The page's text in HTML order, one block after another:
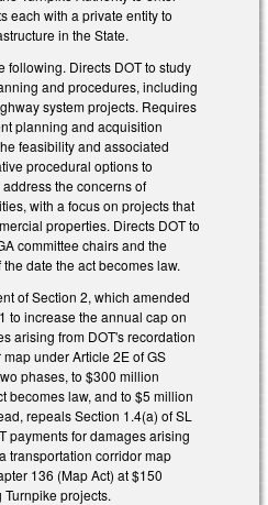
each with a private entity to
in the State.
following. Directs DOT to study
and procedures, including
system projects. Requires
planning and acquisition
feasibility and associated
procedural options to
the concerns of
with a focus on projects that
properties. Directs DOT to
committee chairs and the
date the act becomes law.
of Section 2, which amended
to increase the annual cap on
arising from DOT's recordation
under Article 2E of GS
phases, to $300 million
becomes law, and to $5 million
repeals Section 1.4(a) of SL
payments for damages arising
transportation corridor map
136 (Map Act) at $150
projects.